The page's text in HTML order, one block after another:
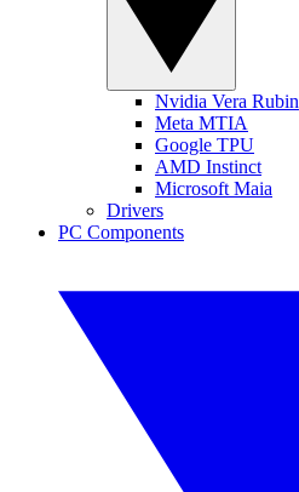
Nvidia Vera Rubin
Meta MTIA
Google TPU
AMD Instinct
Microsoft Maia
Drivers
PC Components